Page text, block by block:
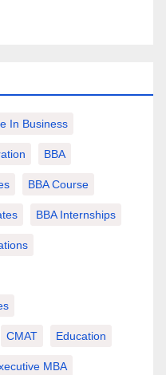
In Business
BBA
BBA Course
BBA Internships
CMAT Education
MBA